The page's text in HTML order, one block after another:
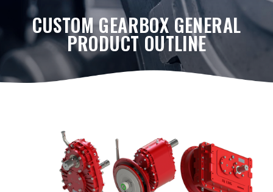
CUSTOM GEARBOX GENERAL
PRODUCT OUTLINE